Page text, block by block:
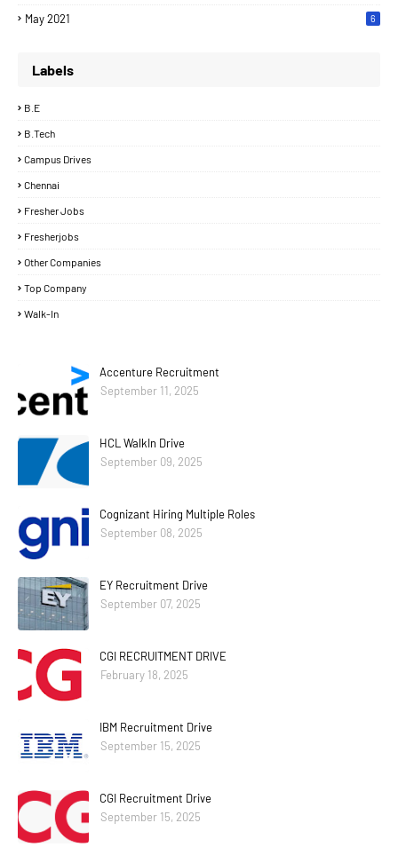
May 2021 6
Labels
B.E
B.Tech
Campus Drives
Chennai
Fresher Jobs
Fresherjobs
Other Companies
Top Company
Walk-In
Accenture Recruitment
September 11, 2025
HCL WalkIn Drive
September 09, 2025
Cognizant Hiring Multiple Roles
September 08, 2025
EY Recruitment Drive
September 07, 2025
CGI RECRUITMENT DRIVE
February 18, 2025
IBM Recruitment Drive
September 15, 2025
CGI Recruitment Drive
September 15, 2025